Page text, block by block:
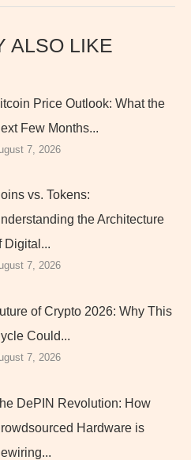
ALSO LIKE
Price Outlook: What the
Few Months...
7, 2026
vs. Tokens:
the Architecture
Digital...
7, 2026
of Crypto 2026: Why This
Could...
7, 2026
DePIN Revolution: How
Hardware is